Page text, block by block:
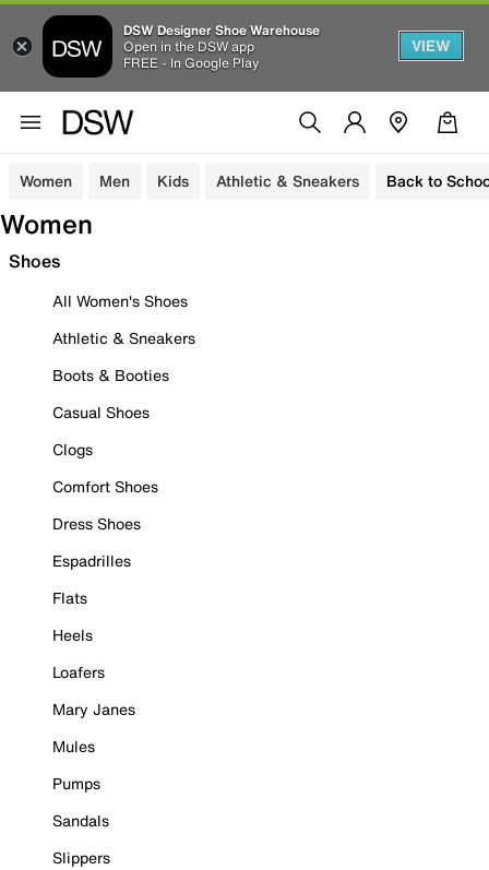
DSW Designer Shoe Warehouse
Open in the DSW app
FREE - In Google Play
VIEW
Women Men Kids Athletic & Sneakers Back to
Women
Shoes
All Women's Shoes
Athletic & Sneakers
Boots & Booties
Casual Shoes
Clogs
Comfort Shoes
Dress Shoes
Espadrilles
Flats
Heels
Loafers
Mary Janes
Mules
Pumps
Sandals
Slippers